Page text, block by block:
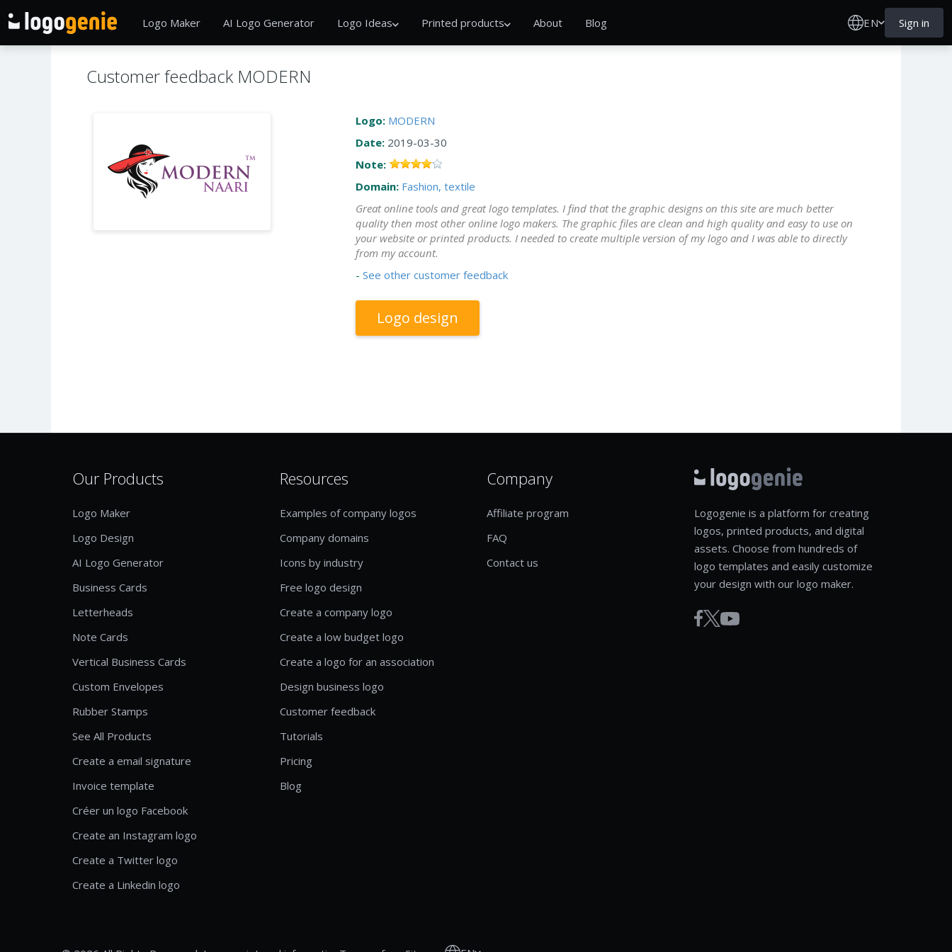
Logo Maker AI Logo Generator Logo Ideas Printed products About Blog EN Sign in
Customer feedback MODERN
Logo: MODERN
Date: 2019-03-30
Note:
Domain: Fashion, textile
Great online tools and great logo templates. I find that the graphic designs on this site are much better
quality then most other online logo makers. The graphic files are clean and high quality and easy to use on
your website or printed products. I needed to create multiple version of my logo and I was able to directly
from my account.
- See other customer feedback
Logo design
Our Products
Logo Maker
Logo Design
AI Logo Generator
Business Cards
Letterheads
Note Cards
Vertical Business Cards
Custom Envelopes
Rubber Stamps
See All Products
Create a email signature
Invoice template
Créer un logo Facebook
Create an Instagram logo
Create a Twitter logo
Create a Linkedin logo
Resources
Examples of company logos
Company domains
Icons by industry
Free logo design
Create a company logo
Create a low budget logo
Create a logo for an association
Design business logo
Customer feedback
Tutorials
Pricing
Blog
Company
Affiliate program
FAQ
Contact us
Logogenie is a platform for creating
logos, printed products, and digital
assets. Choose from hundreds of
logo templates and easily customize
your design with our logo maker.